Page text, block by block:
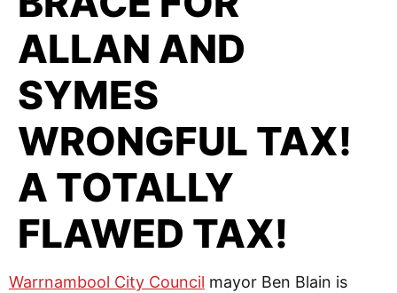
ALLAN AND
SYMES
WRONGFUL TAX!
A TOTALLY
FLAWED TAX!
Warrnambool City Council mayor Ben Blain is